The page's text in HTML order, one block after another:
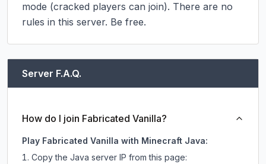
mode (cracked players can join). There are no
rules in this server. Be free.
Server F.A.Q.
How do I join Fabricated Vanilla?
Play Fabricated Vanilla with Minecraft Java:
Copy the Java server IP from this page: